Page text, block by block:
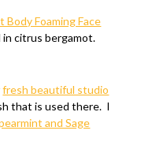
Body Foaming Face
citrus bergamot.
fresh beautiful studio
that is used there. I
and Sage